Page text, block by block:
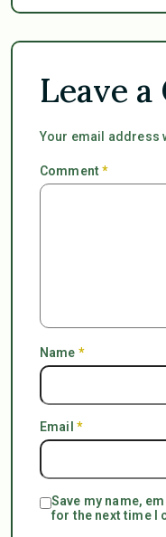
Leave
Your email address
Comment*
Name *
Email *
Save my name,
for the next time I